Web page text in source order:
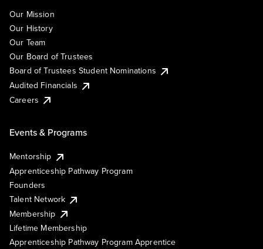
Our Mission
Our History
Our Team
Our Board of Trustees
Board of Trustees Student Nominations
Audited Financials
Careers
Events & Programs
Mentorship
Apprenticeship Pathway Program
Founders
Talent Network
Membership
Lifetime Membership
Apprenticeship Pathway Program Apprentice